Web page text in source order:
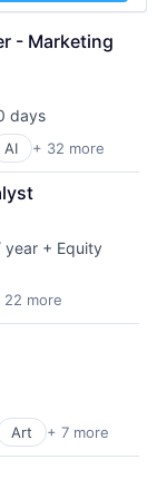
- Marketing
days
AI + 32 more
year + Equity
22 more
Art + 7 more